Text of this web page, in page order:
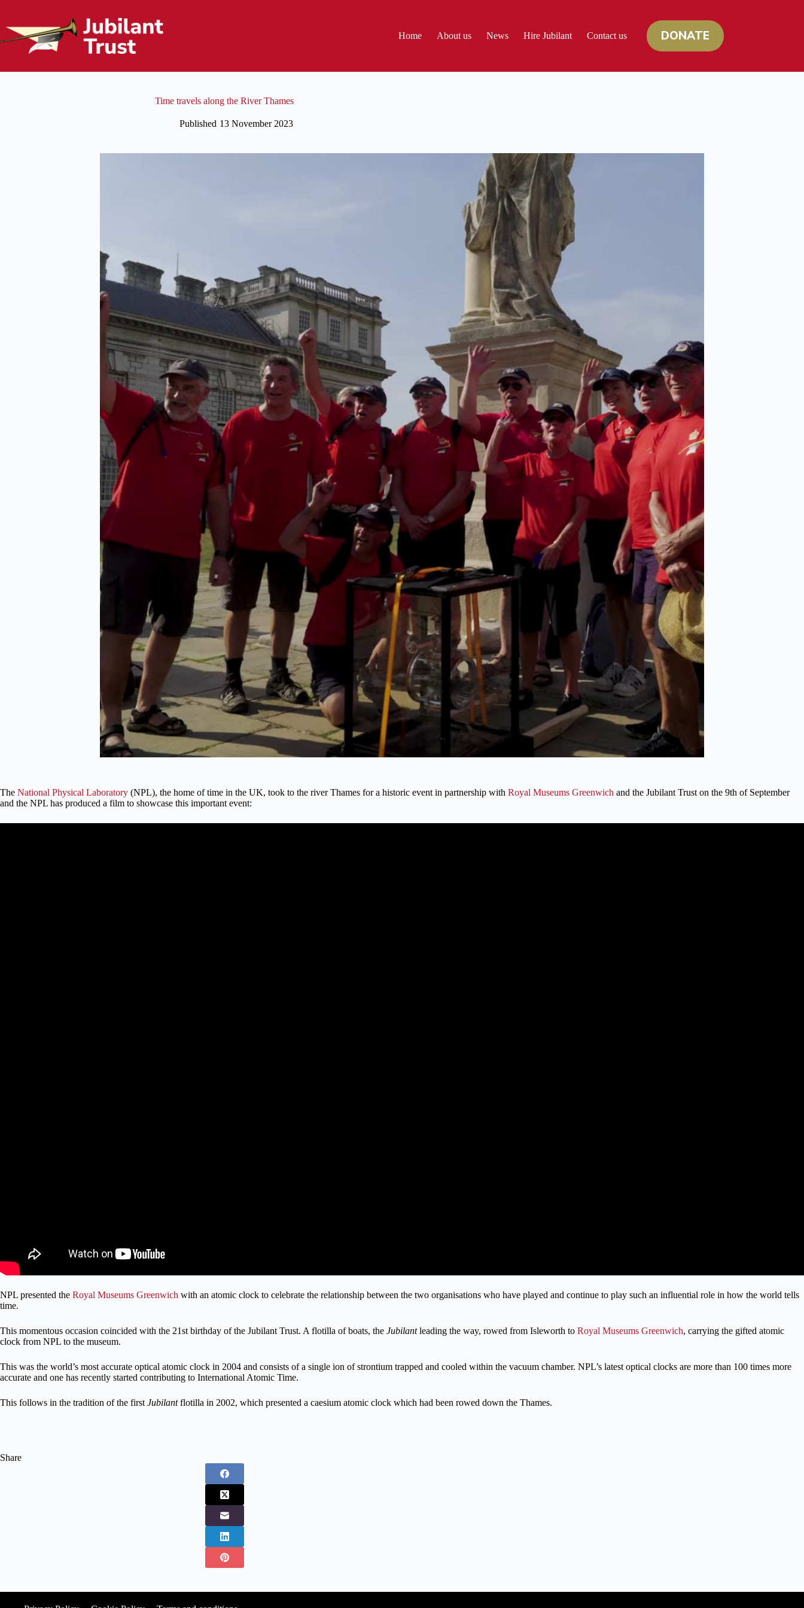
content
Home
About us News Hire Jubilant Contact us DONATE
Time travels along the River Thames
Published 13 November 2023
The National Physical Laboratory (NPL), the home of time in the UK, took to the river Thames for a historic event in partnership with Royal Museums Greenwich and the Jubilant Trust on the 9th of September
and the NPL has produced a film to showcase this important event:
NPL presented the Royal Museums Greenwich with an atomic clock to celebrate the relationship between the two organisations who have played and continue to play such an influential role in how the world tells
time.
This momentous occasion coincided with the 21st birthday of the Jubilant Trust. A flotilla of boats, the Jubilantleading the way, rowed from Isleworth to Royal Museums Greenwich, carrying the gifted atomic
clock from NPL to the museum.
This was the world’s most accurate optical atomic clock in 2004 and consists of a single ion of strontium trapped and cooled within the vacuum chamber. NPL’s latest optical clocks are more than 100 times more
accurate and one has recently started contributing to International Atomic Time.
This follows in the tradition of the first Jubilantflotilla in 2002, which presented a caesium atomic clock which had been rowed down the Thames.
Share